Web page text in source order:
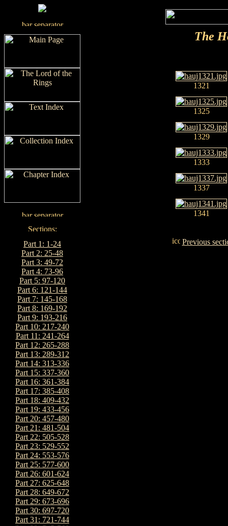
Part 1: 1-24
Part 2: 25-48
Part 3: 49-72
Part 4: 73-96
Part 5: 97-120
Part 6: 121-144
Part 7: 145-168
Part 8: 169-192
Part 9: 193-216
Part 10: 217-240
Part 11: 241-264
Part 12: 265-288
Part 13: 289-312
Part 14: 313-336
Part 15: 337-360
Part 16: 361-384
Part 17: 385-408
Part 18: 409-432
Part 19: 433-456
Part 20: 457-480
Part 21: 481-504
Part 22: 505-528
Part 23: 529-552
Part 24: 553-576
Part 25: 577-600
Part 26: 601-624
Part 27: 625-648
Part 28: 649-672
Part 29: 673-696
Part 30: 697-720
Part 31: 721-744
The
1321
1325
1329
1333
1337
1341
Previous